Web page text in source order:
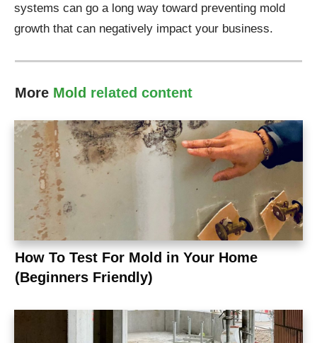
systems can go a long way toward preventing mold
growth that can negatively impact your business.
More Mold related content
How To Test For Mold in Your Home
(Beginners Friendly)